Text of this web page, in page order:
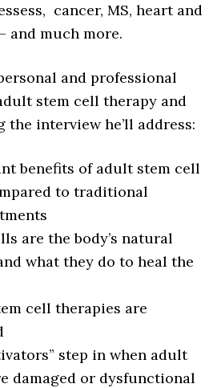
cancer, MS, heart and
much more.
and professional
stem cell therapy and
the interview he’ll address:
benefits of adult stem cell
to traditional
are the body’s natural
what they do to heal the
cell therapies are
step in when adult
damaged or dysfunctional